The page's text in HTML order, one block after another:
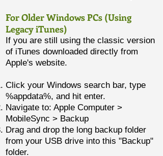
For Older Windows PCs (Using
Legacy iTunes)
If you are still using the classic version
of iTunes downloaded directly from
Apple's website.
Click your Windows search bar, type
%appdata%, and hit enter.
Navigate to: Apple Computer >
MobileSync > Backup
Drag and drop the long backup folder
from your USB drive into this "Backup"
folder.